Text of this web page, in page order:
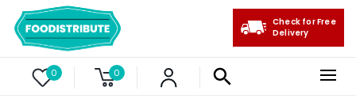
0 0
Check for Free
Delivery